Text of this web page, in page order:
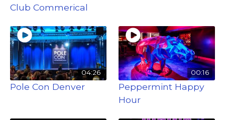
Club Commerical
04:26
Pole Con Denver
00:16
Peppermint Happy
Hour